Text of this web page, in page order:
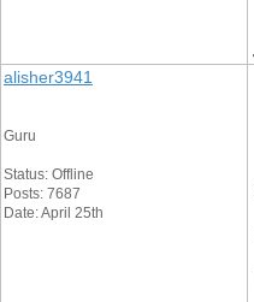
alisher3941
Guru
Status: Offline
Posts: 7687
Date: April 25th